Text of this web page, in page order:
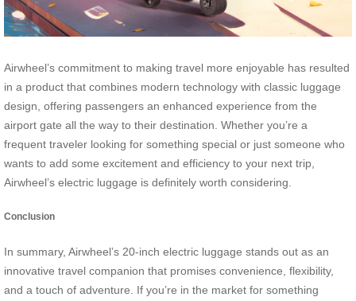
Airwheel’s commitment to making travel more enjoyable has resulted
in a product that combines modern technology with classic luggage
design, offering passengers an enhanced experience from the
airport gate all the way to their destination. Whether you’re a
frequent traveler looking for something special or just someone who
wants to add some excitement and efficiency to your next trip,
Airwheel’s electric luggage is definitely worth considering.
Conclusion
In summary, Airwheel’s 20-inch electric luggage stands out as an
innovative travel companion that promises convenience, flexibility,
and a touch of adventure. If you’re in the market for something